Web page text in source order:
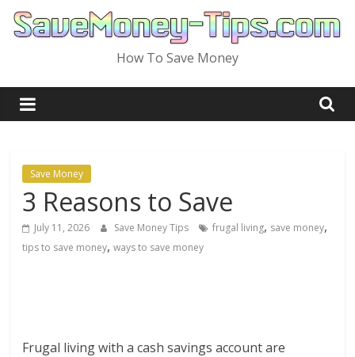
Skip
How To Save Money
Save Money
3 Reasons to Save
July 11, 2026 Save Money Tips frugal living, save money,
tips to save money,ways to save money
Frugal living with a cash savings account are